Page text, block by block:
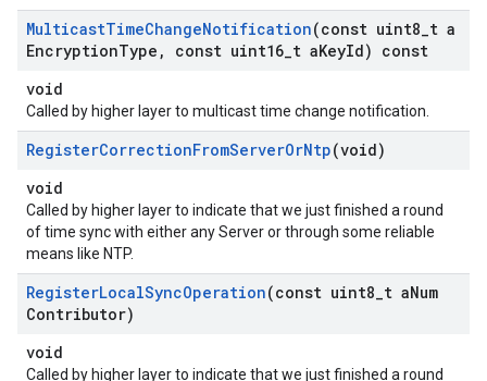
MulticastTimeChangeNotification(const uint8 t a
EncryptionType , const uint16 t aKeyId) const
void
Called by higher layer to multicast time change notification.
RegisterCorrectionFromServerOrNtp(void)
void
Called by higher layer to indicate that we just finished a round
of time sync with either any Server or through some reliable
means like NTP.
RegisterLocalSyncOperation(const uint8 t aNum
Contributor)
void
Called by higher layer to indicate that we just finished a round